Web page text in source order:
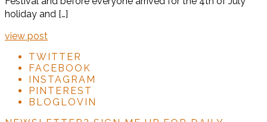
holiday and […]
view post
TWITTER
FACEBOOK
INSTAGRAM
PINTEREST
BLOGLOVIN